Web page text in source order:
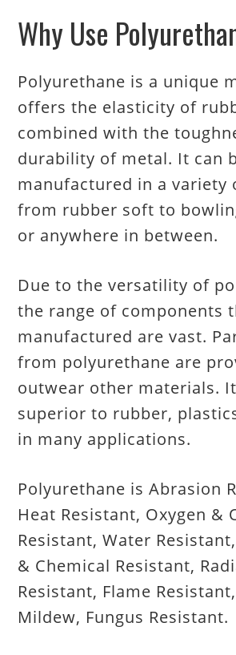
Why Use
Polyurethane is a unique
offers the elasticity of
combined with the
durability of metal. It can
manufactured in a variety
from rubber soft to
or anywhere in between.
Due to the versatility of
the range of components
manufactured are vast.
from polyurethane are
outwear other materials.
superior to rubber,
in many applications.
Polyurethane is Abrasion
Heat Resistant, Oxygen &
Resistant, Water
& Chemical Resistant,
Resistant, Flame
Mildew, Fungus Resistant.